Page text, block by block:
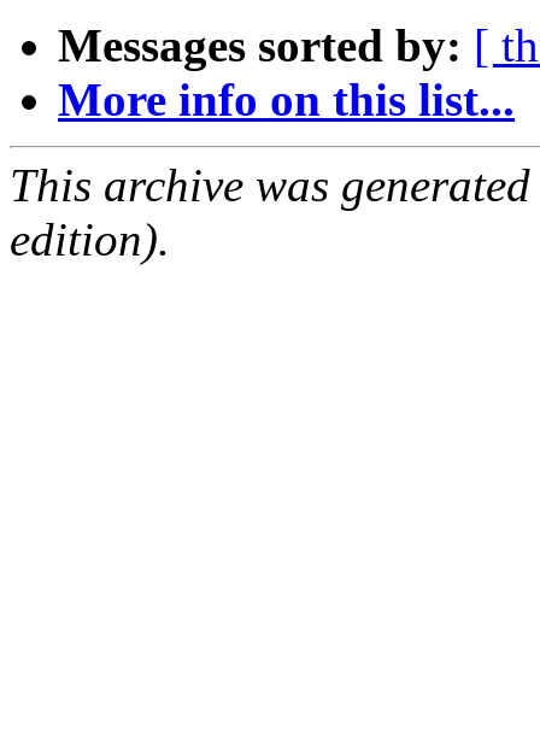
Messages sorted by: [
More info on this list...
This archive was
edition).